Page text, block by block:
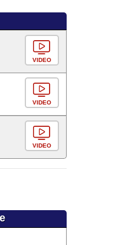
VIDEO
VIDEO
VIDEO